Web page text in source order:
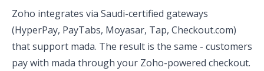
Zoho integrates via Saudi-certified gateways
(HyperPay, PayTabs, Moyasar, Tap, Checkout.com)
that support mada. The result is the same - customers
pay with mada through your Zoho-powered checkout.